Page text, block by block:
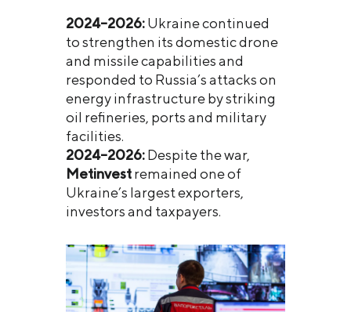
2024–2026:Ukraine continued
to strengthen its domestic drone
and missile capabilities and
responded to Russia’s attacks on
energy infrastructure by striking
oil refineries, ports and military
facilities.
2024–2026:Despite the war,
Metinvestremained one of
Ukraine’s largest exporters,
investors and taxpayers.